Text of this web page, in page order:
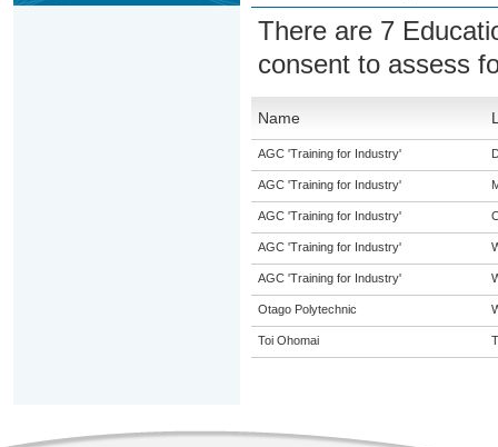
There are 7
consent to assess
Name
AGC 'Training for Industry'
AGC 'Training for Industry'
AGC 'Training for Industry'
AGC 'Training for Industry'
AGC 'Training for Industry'
Otago Polytechnic
Toi Ohomai